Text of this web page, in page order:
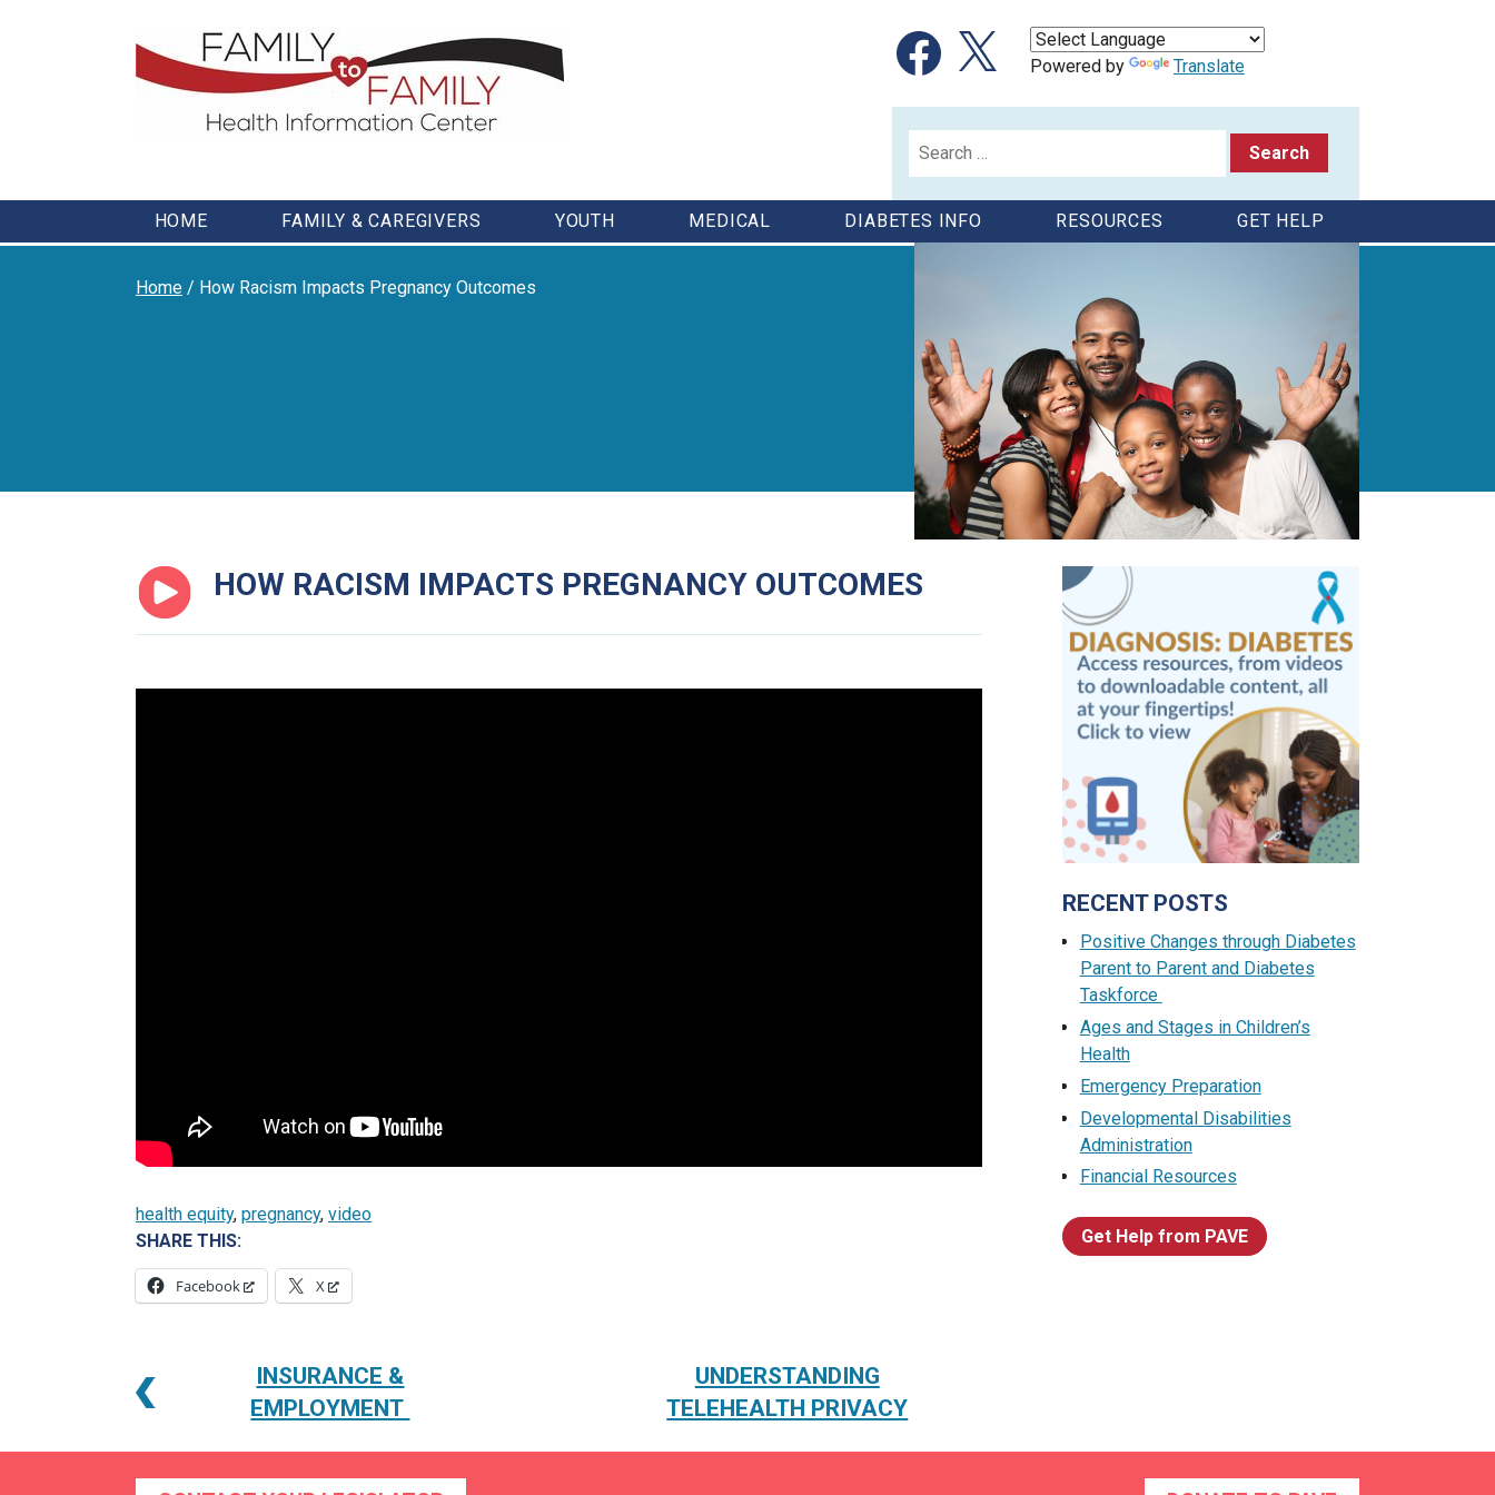
Facebook
X
Powered by
Translate
Search
HOME FAMILY & CAREGIVERS YOUTH MEDICAL DIABETES INFO RESOURCES GET HELP
Home / How Racism Impacts Pregnancy Outcomes
HOW RACISM IMPACTS PREGNANCY OUTCOMES
health equity, pregnancy, video
SHARE THIS:
Facebook X
POST
NAVIGATION
INSURANCE &
EMPLOYMENT
UNDERSTANDING
TELEHEALTH PRIVACY
RECENT POSTS
Positive Changes through Diabetes
Parent to Parent and Diabetes
Taskforce
Ages and Stages in Children’s
Health
Emergency Preparation
Developmental Disabilities
Administration
Financial Resources
Get Help from PAVE